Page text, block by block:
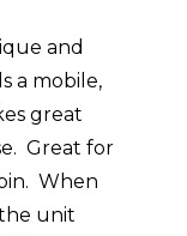
and
a mobile,
great
Great for
When
unit